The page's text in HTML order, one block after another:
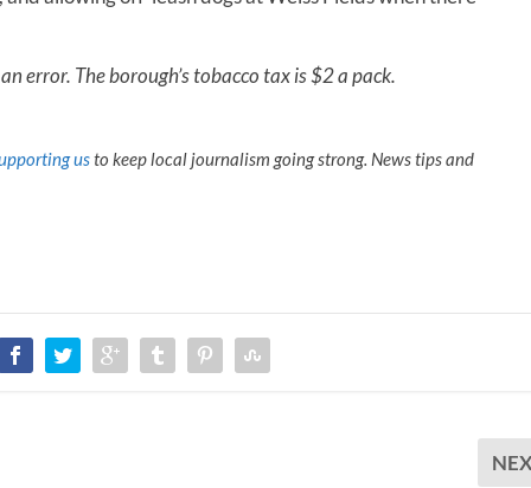
error. The borough’s tobacco tax is $2 a pack.
usto keep local journalism going strong. News tips and